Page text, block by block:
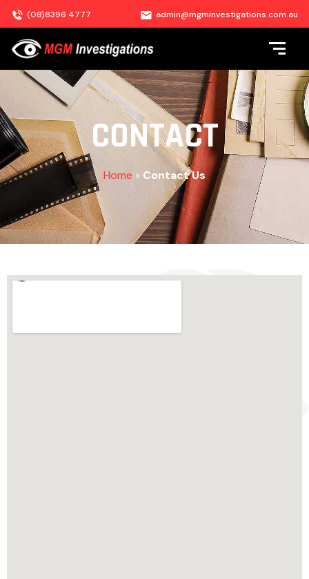
(08)8396 4777 admin@mgminvestigations.com.au
CONTACT
Home » Contact Us